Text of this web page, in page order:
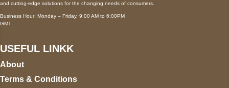
and cutting-edge solutions for the changing needs of consumers.
Business Hour: Monday – Friday, 9:00 AM to 6:00PM
GMT
USEFUL LINKK
About
Terms & Conditions